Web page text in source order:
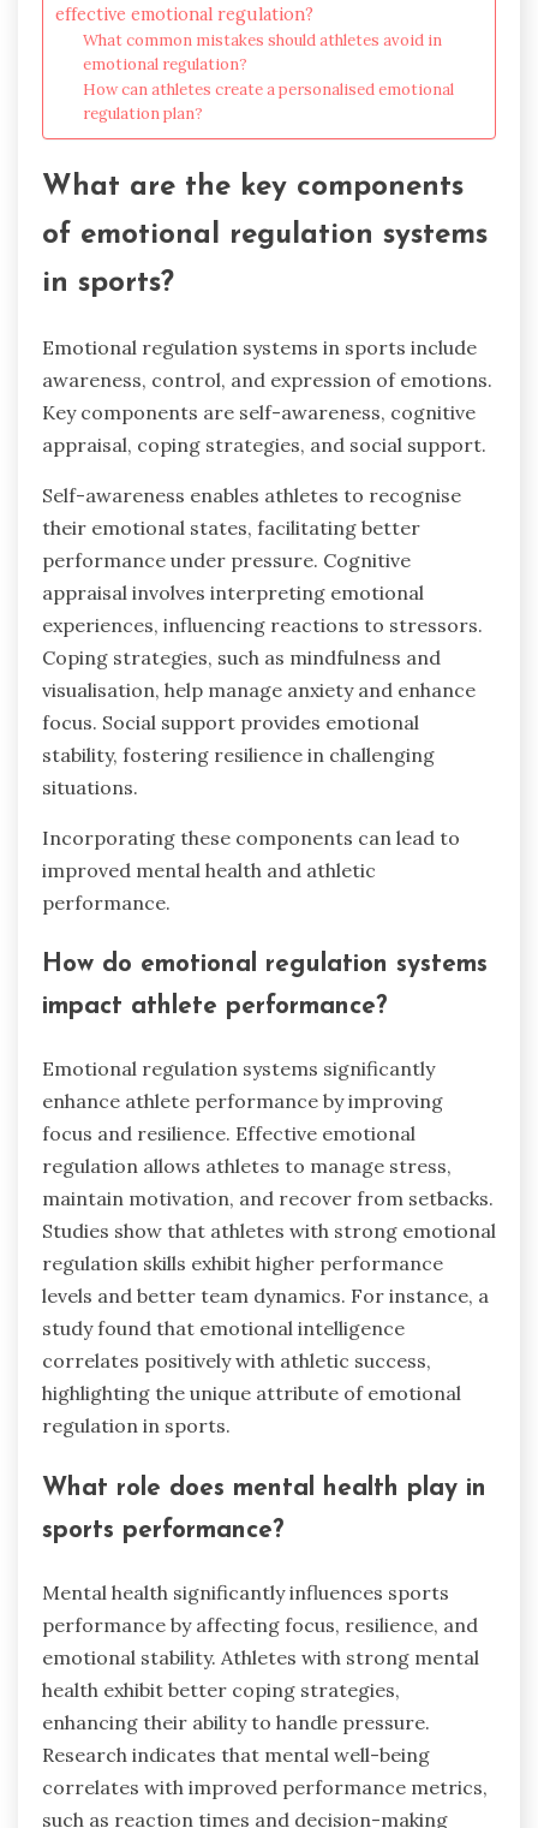
effective emotional regulation?
What common mistakes should athletes avoid in
emotional regulation?
How can athletes create a personalised emotional
regulation plan?
What are the key components
of emotional regulation systems
in sports?
Emotional regulation systems in sports include
awareness, control, and expression of emotions.
Key components are self-awareness, cognitive
appraisal, coping strategies, and social support.
Self-awareness enables athletes to recognise
their emotional states, facilitating better
performance under pressure. Cognitive
appraisal involves interpreting emotional
experiences, influencing reactions to stressors.
Coping strategies, such as mindfulness and
visualisation, help manage anxiety and enhance
focus. Social support provides emotional
stability, fostering resilience in challenging
situations.
Incorporating these components can lead to
improved mental health and athletic
performance.
How do emotional regulation systems
impact athlete performance?
Emotional regulation systems significantly
enhance athlete performance by improving
focus and resilience. Effective emotional
regulation allows athletes to manage stress,
maintain motivation, and recover from setbacks.
Studies show that athletes with strong emotional
regulation skills exhibit higher performance
levels and better team dynamics. For instance, a
study found that emotional intelligence
correlates positively with athletic success,
highlighting the unique attribute of emotional
regulation in sports.
What role does mental health play in
sports performance?
Mental health significantly influences sports
performance by affecting focus, resilience, and
emotional stability. Athletes with strong mental
health exhibit better coping strategies,
enhancing their ability to handle pressure.
Research indicates that mental well-being
correlates with improved performance metrics,
such as reaction times and decision-making